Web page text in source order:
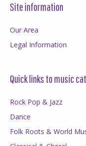
Site information
Our Area
Legal Information
Quick links to music
Rock Pop & Jazz
Dance
Folk Roots & World